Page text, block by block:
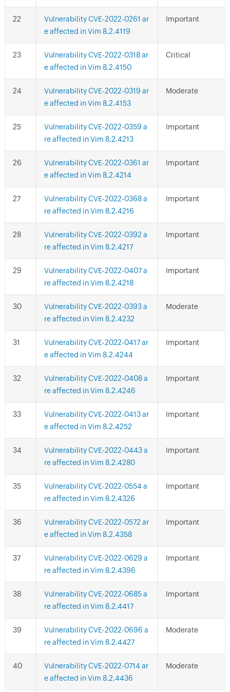
Vulnerability CVE-2022-0261 ar
e affected in Vim 8.2.4119
Important
Vulnerability CVE-2022-0318 ar
e affected in Vim 8.2.4150
Critical
Vulnerability CVE-2022-0319 ar
e affected in Vim 8.2.4153
Moderate
Vulnerability CVE-2022-0359 a
re affected in Vim 8.2.4213
Important
Vulnerability CVE-2022-0361 ar
e affected in Vim 8.2.4214
Important
Vulnerability CVE-2022-0368 a
re affected in Vim 8.2.4216
Important
Vulnerability CVE-2022-0392 a
re affected in Vim 8.2.4217
Important
Vulnerability CVE-2022-0407 a
re affected in Vim 8.2.4218
Important
Vulnerability CVE-2022-0393 a
re affected in Vim 8.2.4232
Moderate
Vulnerability CVE-2022-0417 ar
e affected in Vim 8.2.4244
Important
Vulnerability CVE-2022-0408 a
re affected in Vim 8.2.4246
Important
Vulnerability CVE-2022-0413 ar
e affected in Vim 8.2.4252
Important
Vulnerability CVE-2022-0443 a
re affected in Vim 8.2.4280
Important
Vulnerability CVE-2022-0554 a
re affected in Vim 8.2.4326
Important
Vulnerability CVE-2022-0572 ar
e affected in Vim 8.2.4358
Important
Vulnerability CVE-2022-0629 a
re affected in Vim 8.2.4396
Important
Vulnerability CVE-2022-0685 a
re affected in Vim 8.2.4417
Important
Vulnerability CVE-2022-0696 a
re affected in Vim 8.2.4427
Moderate
Vulnerability CVE-2022-0714 ar
e affected in Vim 8.2.4436
Moderate